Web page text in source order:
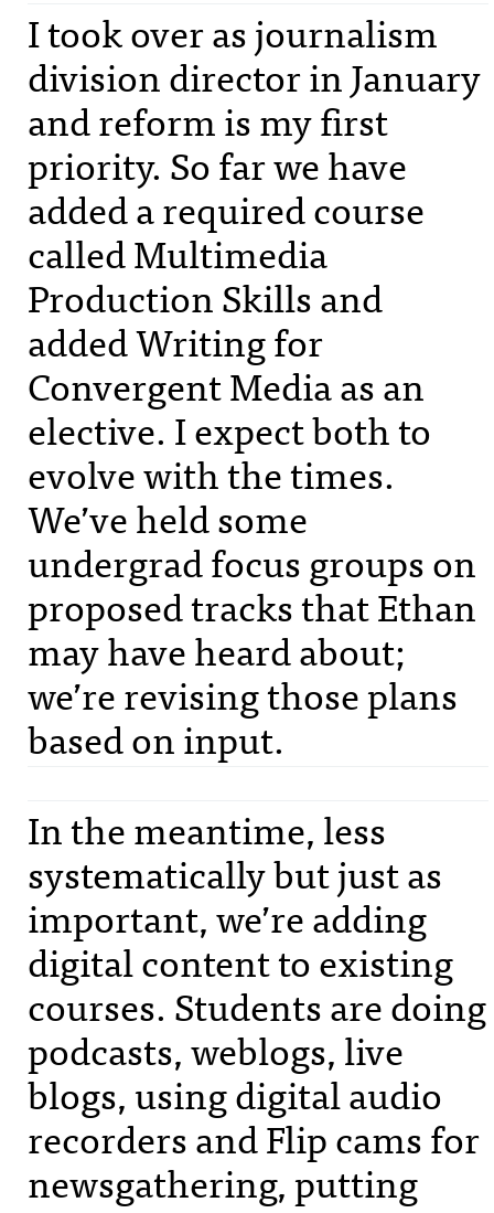
I took over as journalism
division director in January
and reform is my first
priority. So far we have
added a required course
called Multimedia
Production Skills and
added Writing for
Convergent Media as an
elective. I expect both to
evolve with the times.
We’ve held some
undergrad focus groups on
proposed tracks that Ethan
may have heard about;
we’re revising those plans
based on input.
In the meantime, less
systematically but just as
important, we’re adding
digital content to existing
courses. Students are doing
podcasts, weblogs, live
blogs, using digital audio
recorders and Flip cams for
newsgathering, putting